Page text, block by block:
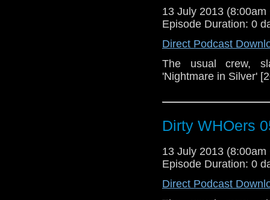
13 July 2013 (8:00am
Episode Duration: 0
Direct Podcast
The usual crew,
'Nightmare in Silver'
Dirty WHOers
13 July 2013 (8:00am
Episode Duration: 0
Direct Podcast